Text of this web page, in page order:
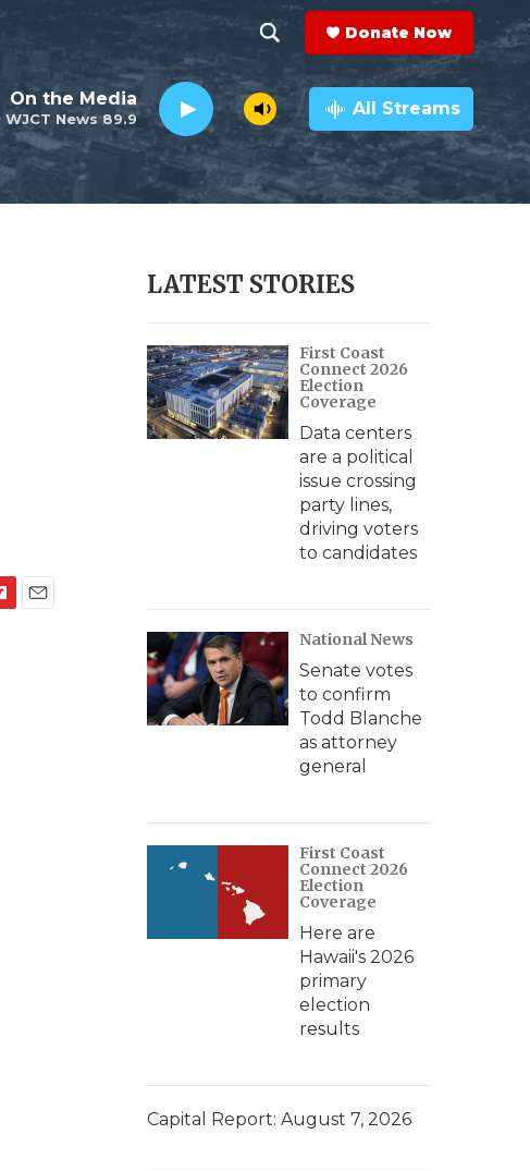
h
o
w
e
r
c
h
e
a
r
c
h
Q
y
Donate Now
WJCT News 89.9
On the Media All Streams
LATEST STORIES
First Coast
Connect 2026
Election
Coverage
Data centers
are a political
issue crossing
party lines,
driving voters
to candidates
National News
Senate votes
to confirm
Todd Blanche
as attorney
general
First Coast
Connect 2026
Election
Coverage
Here are
Hawaii's 2026
primary
election
results
Capital Report: August 7, 2026